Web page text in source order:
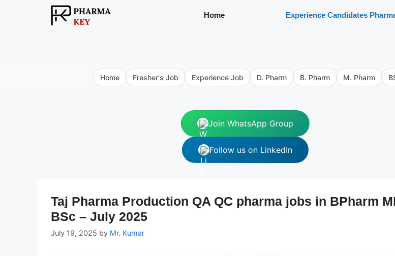
Home Experience Candidates
Home Fresher's Job Experience Job D. Pharm B. Pharm M. Pharm
Join WhatsApp Group
Follow us on LinkedIn
Taj Pharma Production QA QC pharma jobs in BPharm
BSc – July 2025
July 19, 2025 by Mr. Kumar